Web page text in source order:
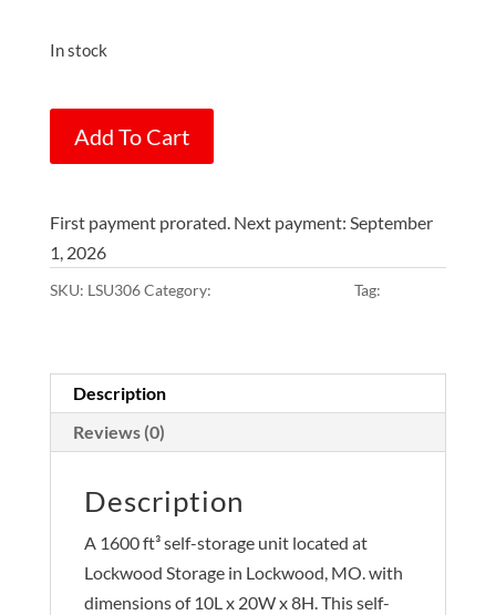
In stock
306
Add To Cart
First payment prorated. Next payment: September
1, 2026
SKU: LSU306Category: Tag:
Description
Reviews (0)
Description
A 1600 ft³ self-storage unit located at
Lockwood Storage in Lockwood, MO. with
dimensions of 10L x 20W x 8H. This self-